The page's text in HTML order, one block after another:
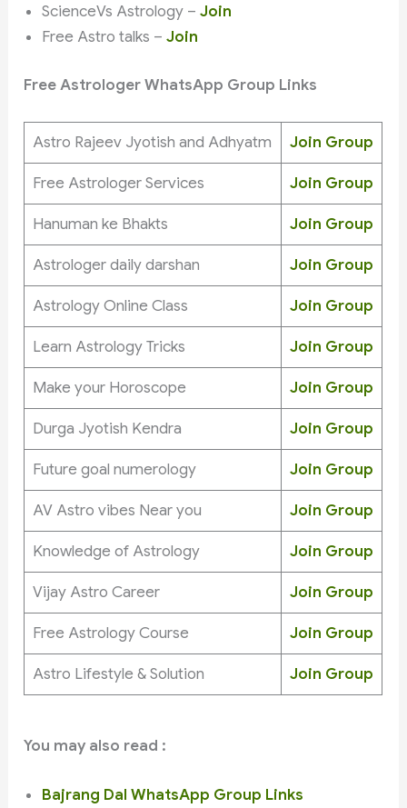
ScienceVs Astrology –Join
Free Astro talks –Join
Free Astrologer WhatsApp Group Links
Astro Rajeev Jyotish and Adhyatm Join Group
Free Astrologer Services Join Group
Hanuman ke Bhakts Join Group
Astrologer daily darshan Join Group
Astrology Online Class Join Group
Learn Astrology Tricks Join Group
Make your Horoscope Join Group
Durga Jyotish Kendra Join Group
Future goal numerology Join Group
AV Astro vibes Near you Join Group
Knowledge of Astrology Join Group
Vijay Astro Career Join Group
Free Astrology Course Join Group
Astro Lifestyle & Solution Join Group
You may also read :
Bajrang Dal WhatsApp Group Links